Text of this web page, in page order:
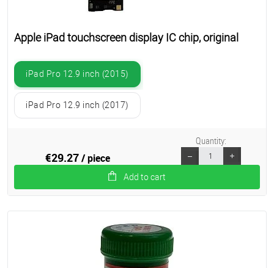
Apple iPad touchscreen display IC chip, original
iPad Pro 12.9 inch (2015)
iPad Pro 12.9 inch (2017)
€29.27/ piece
Add to cart
Quantity: